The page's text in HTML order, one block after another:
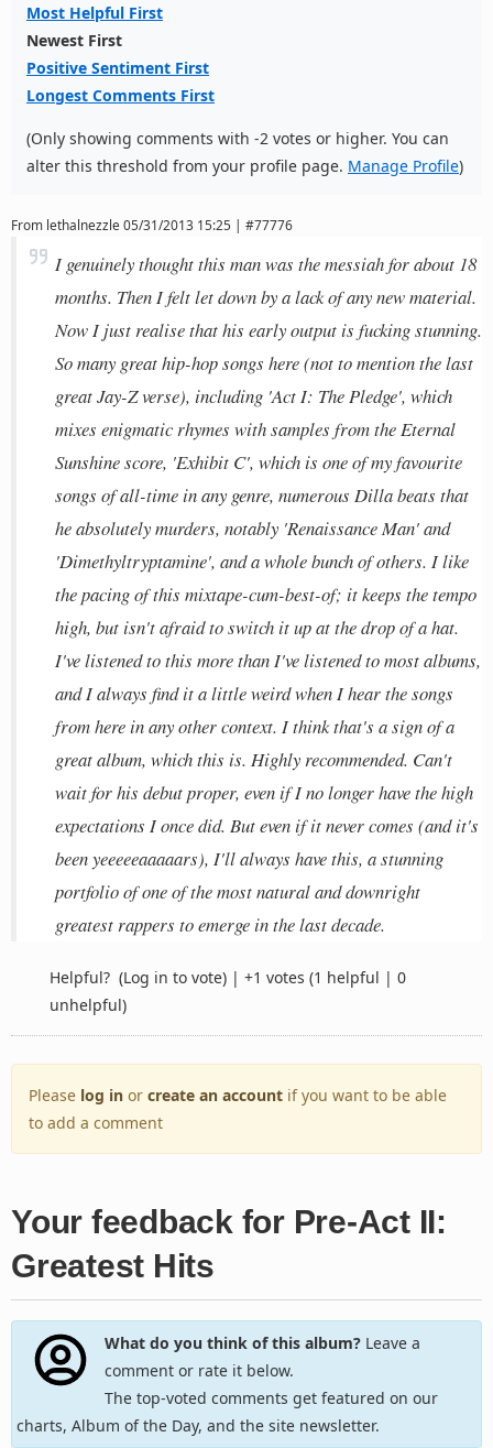
Most Helpful First
Newest First
Positive Sentiment First
Longest Comments First
(Only showing comments with -2 votes or higher. You can
alter this threshold from your profile page. Manage Profile)
From lethalnezzle 05/31/2013 15:25 | #77776
I genuinely thought this man was the messiah for about 18
months. Then I felt let down by a lack of any new material.
Now I just realise that his early output is fucking stunning.
So many great hip-hop songs here (not to mention the last
great Jay-Z verse), including 'Act I: The Pledge', which
mixes enigmatic rhymes with samples from the Eternal
Sunshine score, 'Exhibit C', which is one of my favourite
songs of all-time in any genre, numerous Dilla beats that
he absolutely murders, notably 'Renaissance Man' and
'Dimethyltryptamine', and a whole bunch of others. I like
the pacing of this mixtape-cum-best-of; it keeps the tempo
high, but isn't afraid to switch it up at the drop of a hat.
I've listened to this more than I've listened to most albums,
and I always find it a little weird when I hear the songs
from here in any other context. I think that's a sign of a
great album, which this is. Highly recommended. Can't
wait for his debut proper, even if I no longer have the high
expectations I once did. But even if it never comes (and it's
been yeeeeeaaaaars), I'll always have this, a stunning
portfolio of one of the most natural and downright
greatest rappers to emerge in the last decade.
Helpful? (Log in to vote) | +1 votes (1 helpful | 0
unhelpful)
Please log in or create an account if you want to be able
to add a comment
Your feedback for Pre-Act II:
Greatest Hits
What do you think of this album?Leave a
comment or rate it below.
The top-voted comments get featured on our
charts, Album of the Day, and the site newsletter.